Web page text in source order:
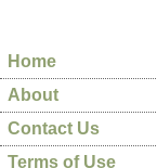
Home
About
Contact Us
Terms of Use